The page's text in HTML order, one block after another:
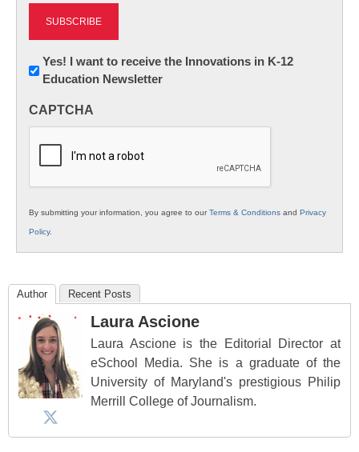
Newsletter:
Innovations
K12
Yes! I want to receive the Innovations in K-12
Education Newsletter
CAPTCHA
By submitting your information, you agree to ourTerms & Conditions and Privacy
Policy.
Author Recent Posts
Laura Ascione
Laura Ascione is the Editorial Director at
eSchool Media. She is a graduate of the
University of Maryland's prestigious Philip
Merrill College of Journalism.